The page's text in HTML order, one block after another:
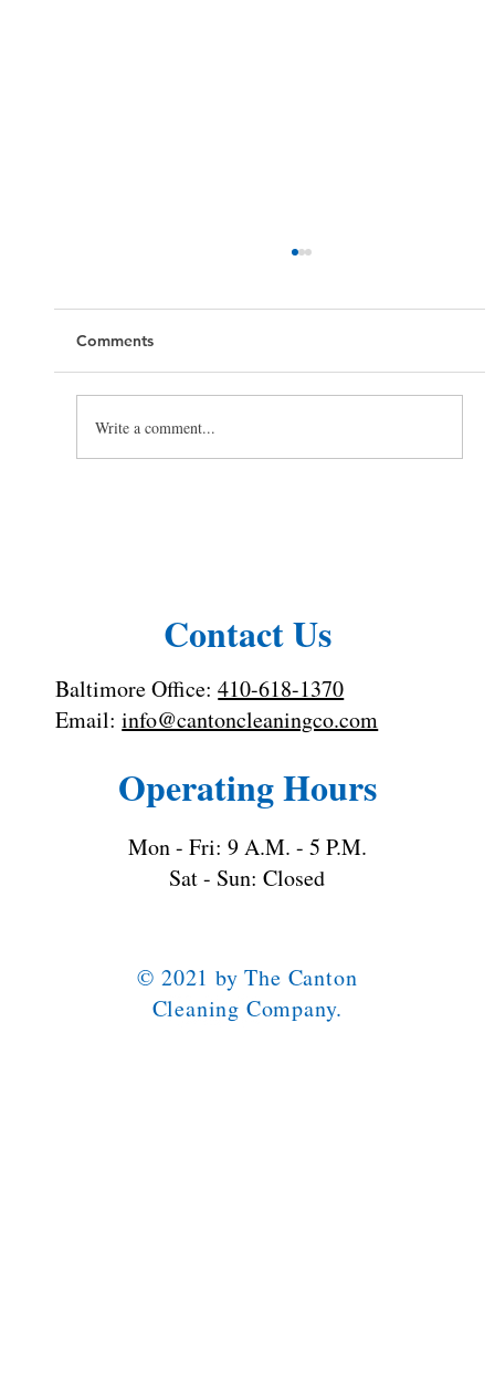
Comments
Write a comment...
Contact Us
Baltimore Office:410-618-1370
Email:info@cantoncleaningco.com
Operating Hours
Mon - Fri: 9 A.M. - 5 P.M.
Sat - Sun: Closed
© 2021 by The Canton
Cleaning Company.